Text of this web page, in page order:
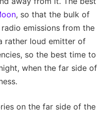
, so that the bulk of
emissions from the
rather loud emitter of
so the best time to
when the far side of
on the far side of the